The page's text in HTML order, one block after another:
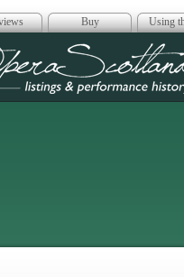
Buy Using
Opera